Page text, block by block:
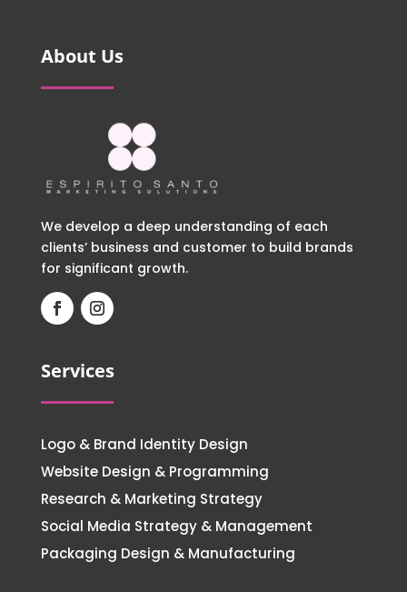
About Us
We develop a deep understanding of each
clients’ business and customer to build brands
for significant growth.
Services
Logo & Brand Identity Design
Website Design & Programming
Research & Marketing Strategy
Social Media Strategy & Management
Packaging Design & Manufacturing